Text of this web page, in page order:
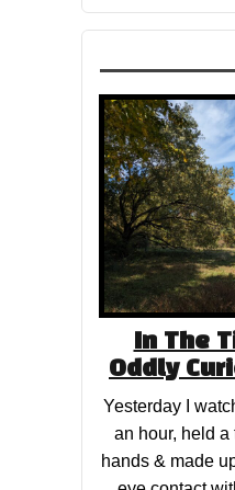
In The
Oddly
Yesterday I
an hour, held
hands & made